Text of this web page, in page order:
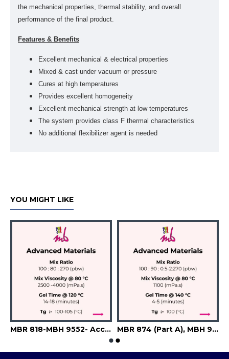
the mechanical properties, thermal stability, and overall
performance of the final product.
Features & Benefits
Excellent mechanical & electrical properties
Mixed & cast under vacuum or pressure
Cures at high temperatures
Provides excellent homogeneity
Excellent mechanical strength at low temperatures
The system provides class F thermal characteristics
No additional flexibilizer agent is needed
YOU MIGHT LIKE
MBR 818-MBH 9552- Accelerator-Flexibilizer-Filler MBR 874 (Part A), MBH 9241 (Part B), A6741 (Accelerator), Silica